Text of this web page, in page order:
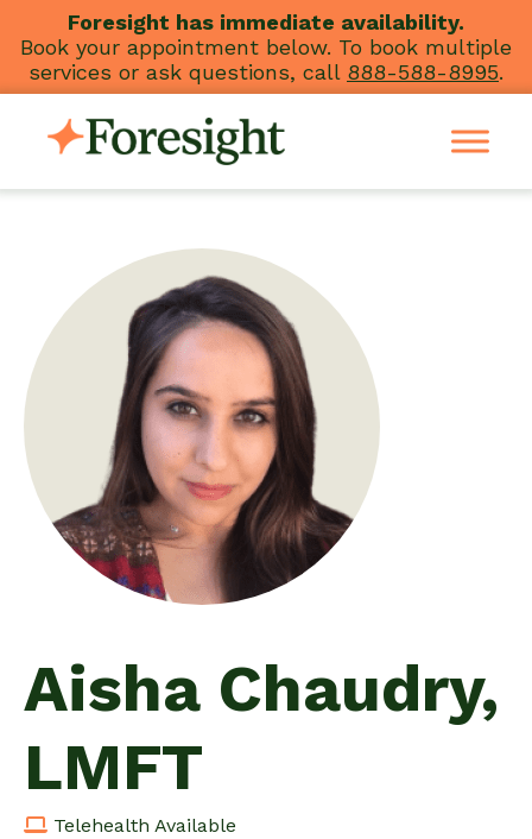
content
Foresight has immediate availability.
Book your appointment below. To book multiple
services or ask questions, call 888-588-8995.
Aisha Chaudry,
LMFT
Telehealth Available